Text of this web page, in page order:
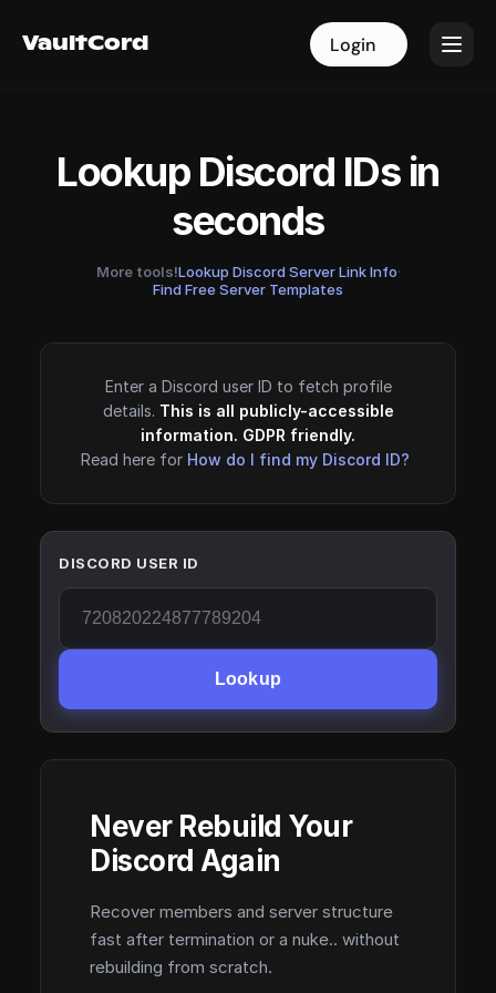
VaultCord Login
VaultCord Login
Lookup Discord IDs in
seconds
More tools!Lookup Discord Server Link Info·
Find Free Server Templates
Enter a Discord user ID to fetch profile
details. This is all publicly-accessible
information. GDPR friendly.
Read here for How do I find my Discord ID?
DISCORD USER ID
Lookup
Never Rebuild Your
Discord Again
Recover members and server structure
fast after termination or a nuke.. without
rebuilding from scratch.